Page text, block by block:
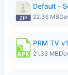
Default -
22.36 MB
PRM TV
21.33 MB